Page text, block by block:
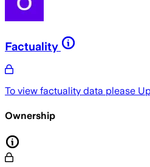
Factuality
To view factuality data please
Ownership